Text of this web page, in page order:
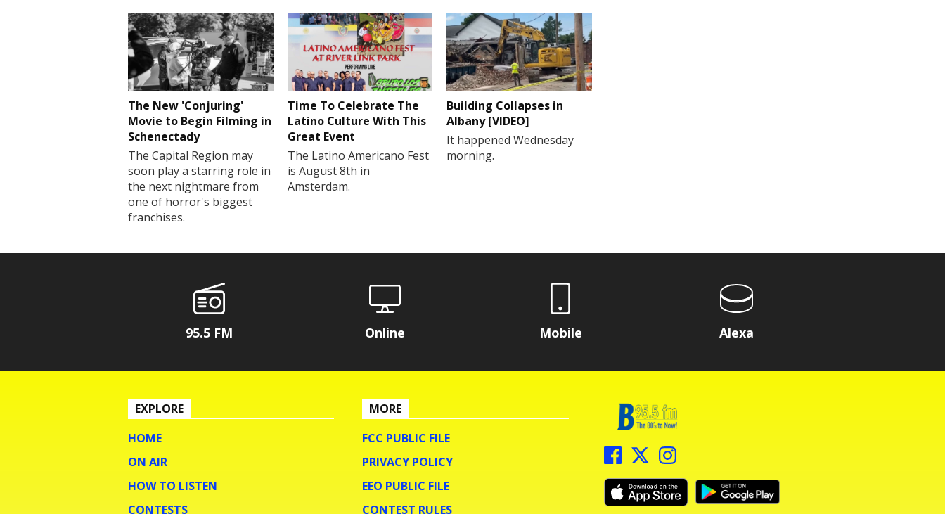
The New 'Conjuring'
Movie to Begin Filming in
Schenectady
The Capital Region may
soon play a starring role in
the next nightmare from
one of horror's biggest
franchises.
Time To Celebrate The
Latino Culture With This
Great Event
The Latino Americano Fest
is August 8th in
Amsterdam.
Building Collapses in
Albany [VIDEO]
It happened Wednesday
morning.
95.5 FM Online Mobile Alexa
EXPLORE
HOME
ON AIR
HOW TO LISTEN
CONTESTS
MORE
FCC PUBLIC FILE
PRIVACY POLICY
EEO PUBLIC FILE
CONTEST RULES